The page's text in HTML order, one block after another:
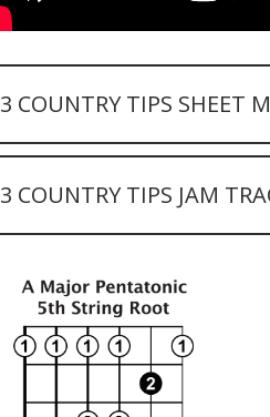
3 COUNTRY TIPS SHEET
3 COUNTRY TIPS JAM